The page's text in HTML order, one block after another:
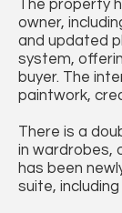
The property
owner,
and updated
system,
buyer. The
paintwork,
There is a
in wardrobes,
has been
suite,